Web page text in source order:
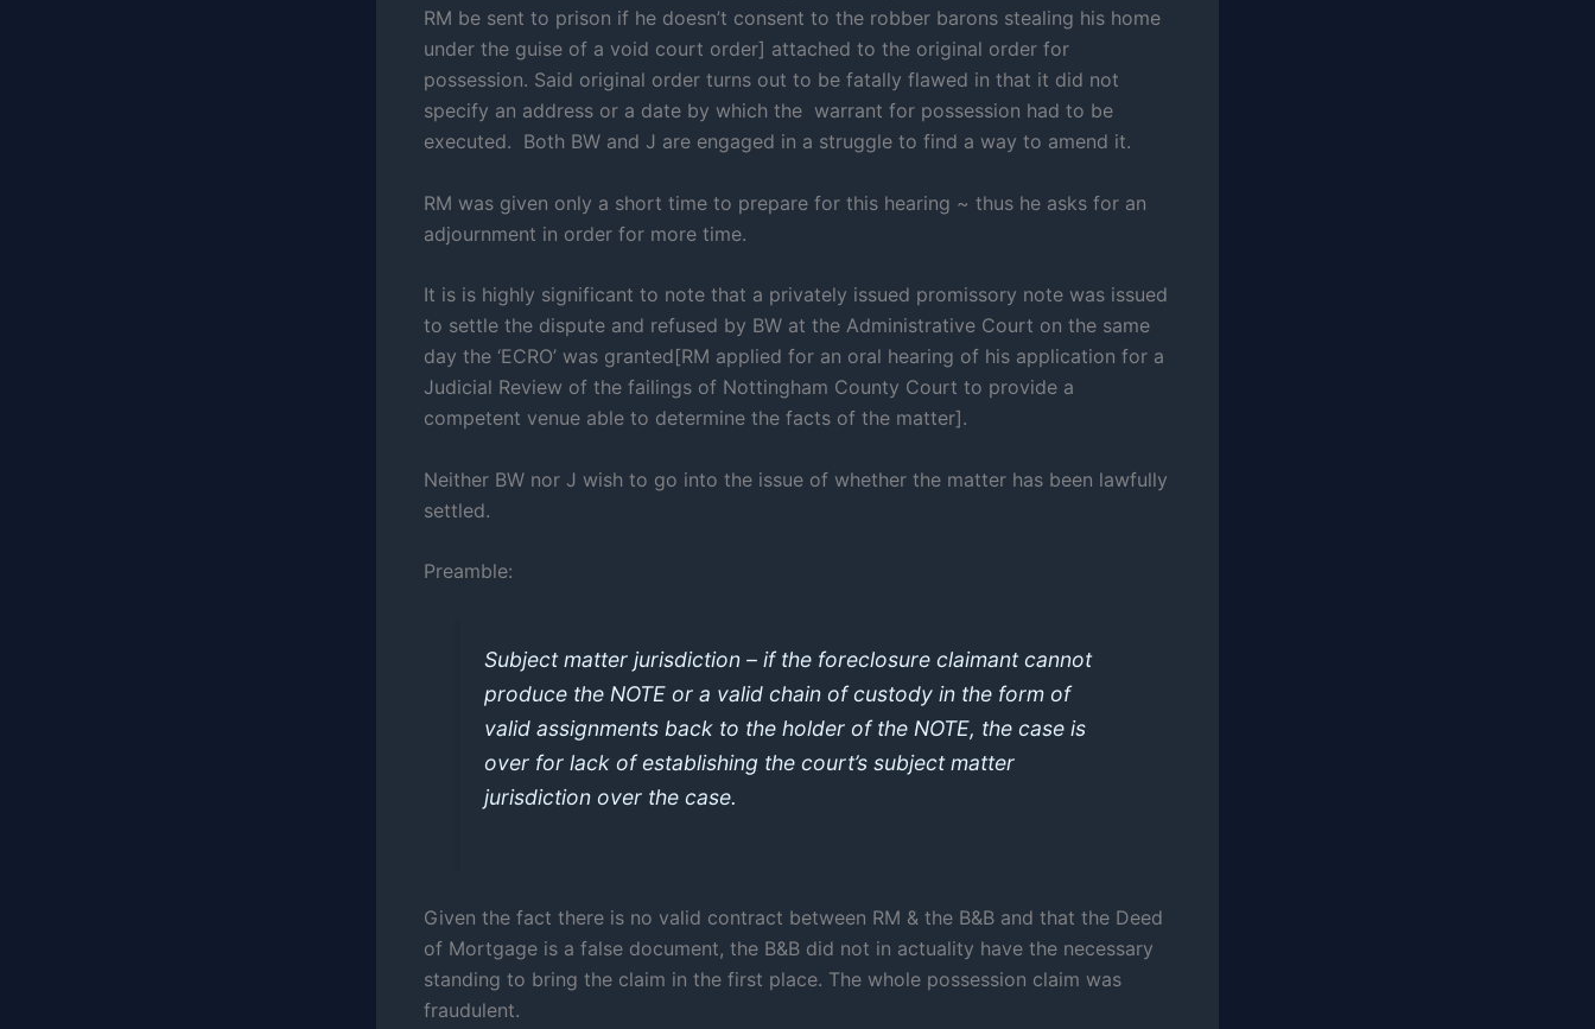
RM be sent to prison if he doesn’t consent to the robber barons stealing his home
under the guise of a void court order] attached to the original order for
possession. Said original order turns out to be fatally flawed in that it did not
specify an address or a date by which the warrant for possession had to be
executed. Both BW and J are engaged in a struggle to find a way to amend it.
RM was given only a short time to prepare for this hearing ~ thus he asks for an
adjournment in order for more time.
It is is highly significant to note that a privately issued promissory note was issued
to settle the dispute and refused by BW at the Administrative Court on the same
day the ‘ECRO’ was granted[RM applied for an oral hearing of his application for a
Judicial Review of the failings of Nottingham County Court to provide a
competent venue able to determine the facts of the matter].
Neither BW nor J wish to go into the issue of whether the matter has been lawfully
settled.
Preamble:
Subject matter jurisdiction – if the foreclosure claimant cannot
produce the NOTE or a valid chain of custody in the form of
valid assignments back to the holder of the NOTE, the case is
over for lack of establishing the court’s subject matter
jurisdiction over the case.
Given the fact there is no valid contract between RM & the B&B and that the Deed
of Mortgage is a false document, the B&B did not in actuality have the necessary
standing to bring the claim in the first place. The whole possession claim was
fraudulent.